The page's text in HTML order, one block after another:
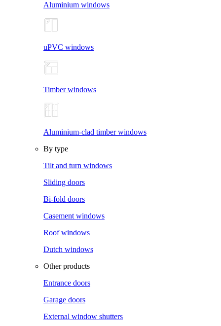
Aluminium windows
uPVC windows
Timber windows
Aluminium-clad timber windows
By type
Tilt and turn windows
Sliding doors
Bi-fold doors
Casement windows
Roof windows
Dutch windows
Other products
Entrance doors
Garage doors
External window shutters